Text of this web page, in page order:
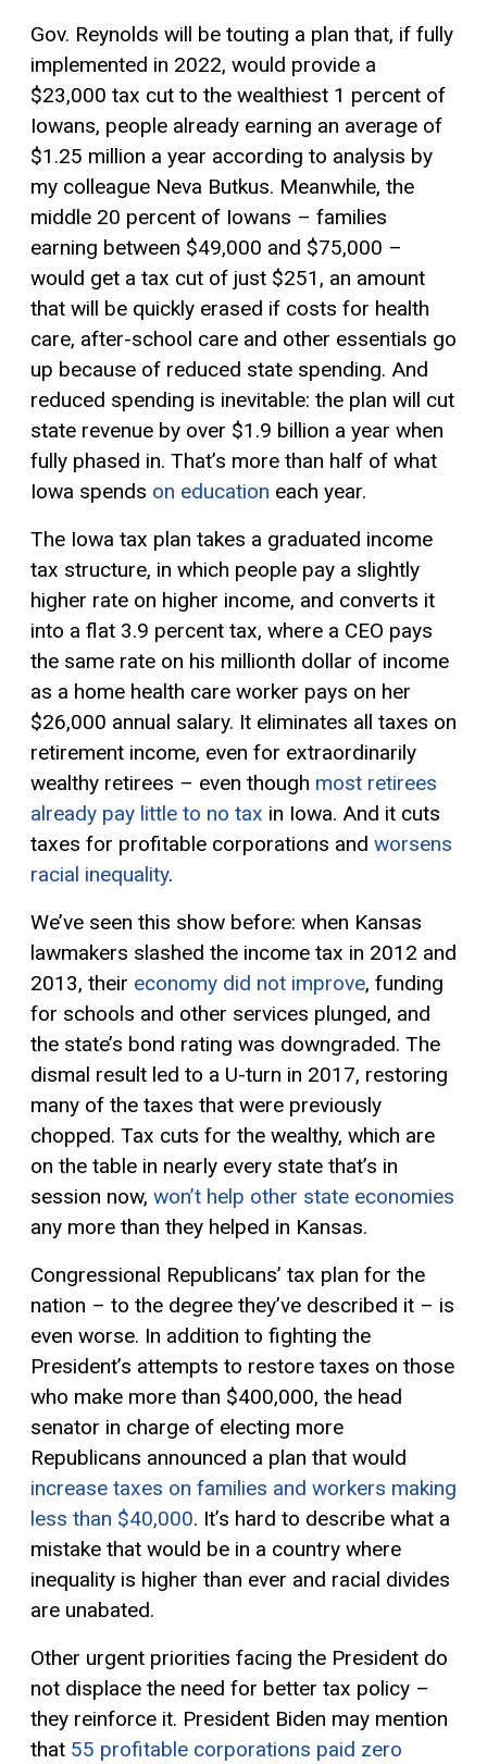
Gov. Reynolds will be touting a plan that, if fully
implemented in 2022, would provide a
$23,000 tax cut to the wealthiest 1 percent of
Iowans, people already earning an average of
$1.25 million a year according to analysis by
my colleague Neva Butkus. Meanwhile, the
middle 20 percent of Iowans – families
earning between $49,000 and $75,000 –
would get a tax cut of just $251, an amount
that will be quickly erased if costs for health
care, after-school care and other essentials go
up because of reduced state spending. And
reduced spending is inevitable: the plan will cut
state revenue by over $1.9 billion a year when
fully phased in. That’s more than half of what
Iowa spends on education each year.
The Iowa tax plan takes a graduated income
tax structure, in which people pay a slightly
higher rate on higher income, and converts it
into a flat 3.9 percent tax, where a CEO pays
the same rate on his millionth dollar of income
as a home health care worker pays on her
$26,000 annual salary. It eliminates all taxes on
retirement income, even for extraordinarily
wealthy retirees – even though most retirees
already pay little to no tax in Iowa. And it cuts
taxes for profitable corporations and worsens
racial inequality.
We’ve seen this show before: when Kansas
lawmakers slashed the income tax in 2012 and
2013, their economy did not improve, funding
for schools and other services plunged, and
the state’s bond rating was downgraded. The
dismal result led to a U-turn in 2017, restoring
many of the taxes that were previously
chopped. Tax cuts for the wealthy, which are
on the table in nearly every state that’s in
session now, won’t help other state economies
any more than they helped in Kansas.
Congressional Republicans’ tax plan for the
nation – to the degree they’ve described it – is
even worse. In addition to fighting the
President’s attempts to restore taxes on those
who make more than $400,000, the head
senator in charge of electing more
Republicans announced a plan that would
increase taxes on families and workers making
less than $40,000. It’s hard to describe what a
mistake that would be in a country where
inequality is higher than ever and racial divides
are unabated.
Other urgent priorities facing the President do
not displace the need for better tax policy –
they reinforce it. President Biden may mention
that 55 profitable corporations paid zero